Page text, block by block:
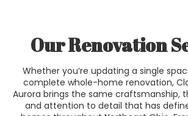
Our Renovation
Whether you’re updating a single
complete whole-home renovation,
Aurora brings the same craftsmanship,
and attention to detail that has